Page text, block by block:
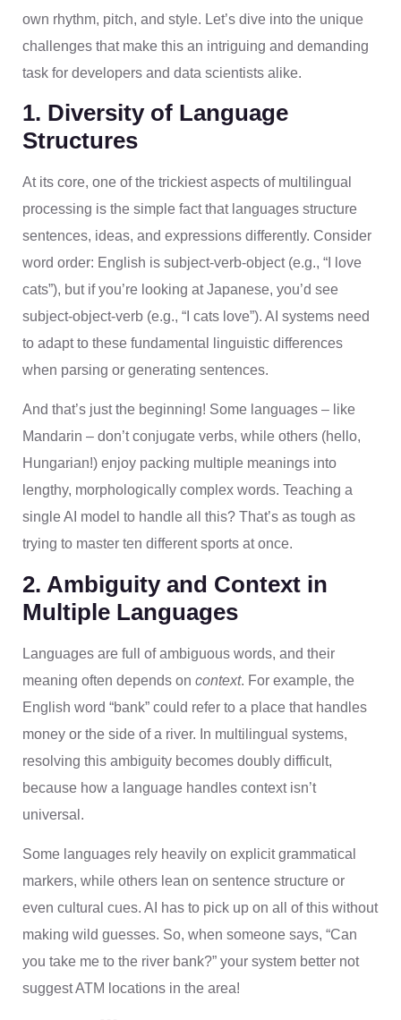
own rhythm, pitch, and style. Let’s dive into the unique
challenges that make this an intriguing and demanding
task for developers and data scientists alike.
1. Diversity of Language
Structures
At its core, one of the trickiest aspects of multilingual
processing is the simple fact that languages structure
sentences, ideas, and expressions differently. Consider
word order: English is subject-verb-object (e.g., “I love
cats”), but if you’re looking at Japanese, you’d see
subject-object-verb (e.g., “I cats love”). AI systems need
to adapt to these fundamental linguistic differences
when parsing or generating sentences.
And that’s just the beginning! Some languages – like
Mandarin – don’t conjugate verbs, while others (hello,
Hungarian!) enjoy packing multiple meanings into
lengthy, morphologically complex words. Teaching a
single AI model to handle all this? That’s as tough as
trying to master ten different sports at once.
2. Ambiguity and Context in
Multiple Languages
Languages are full of ambiguous words, and their
meaning often depends on context. For example, the
English word “bank” could refer to a place that handles
money or the side of a river. In multilingual systems,
resolving this ambiguity becomes doubly difficult,
because how a language handles context isn’t
universal.
Some languages rely heavily on explicit grammatical
markers, while others lean on sentence structure or
even cultural cues. AI has to pick up on all of this without
making wild guesses. So, when someone says, “Can
you take me to the river bank?” your system better not
suggest ATM locations in the area!